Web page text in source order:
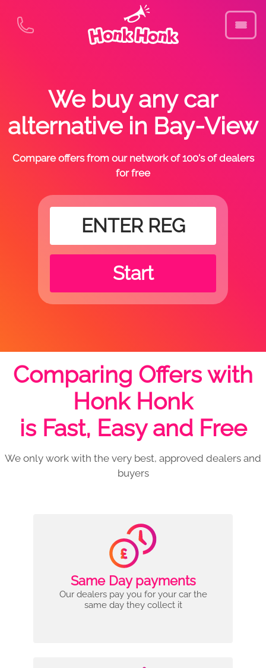
We buy any car
alternative in Bay-View
Compare offers from our network of 100's of dealers
for free
Start
Comparing Offers with
Honk Honk
is Fast, Easy and Free
We only work with the very best, approved dealers and
buyers
Same Day payments
Our dealers pay you for your car the
same day they collect it